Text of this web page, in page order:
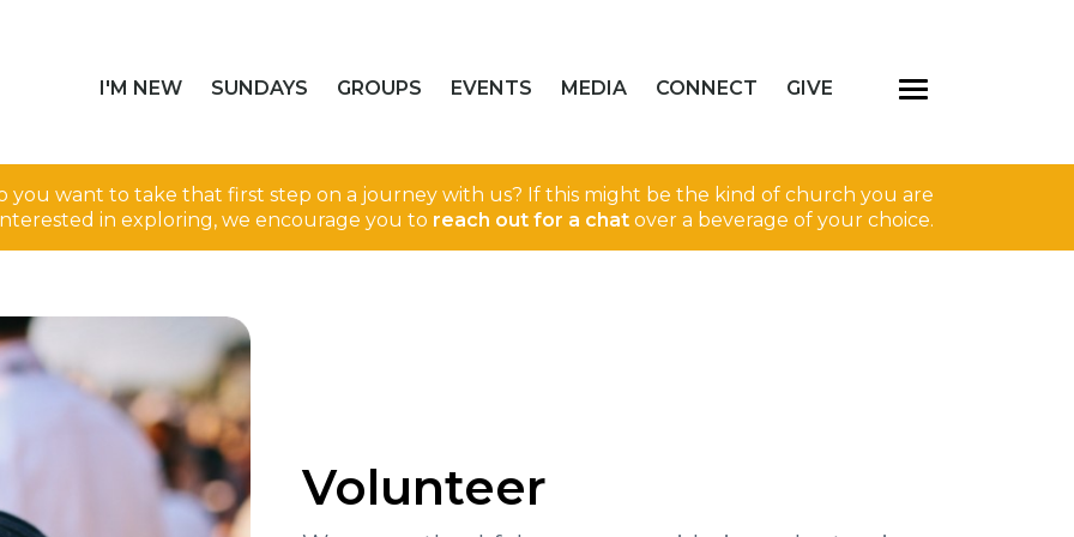
I'M NEW SUNDAYS GROUPS EVENTS MEDIA CONNECT GIVE
you want to take that first step on a journey with us? If this might be the kind of church you are
in exploring, we encourage you to reach out for a chat over a beverage of your choice.
Volunteer